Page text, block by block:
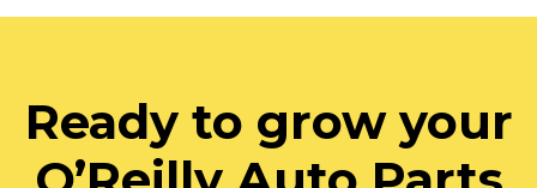
Ready to grow your